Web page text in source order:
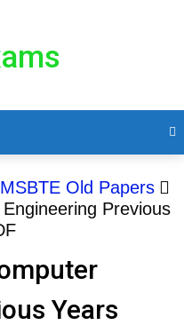
MSBTE Old Papers
Previous
Years